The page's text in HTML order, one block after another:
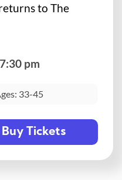
to The
pm
33-45
Buy Tickets